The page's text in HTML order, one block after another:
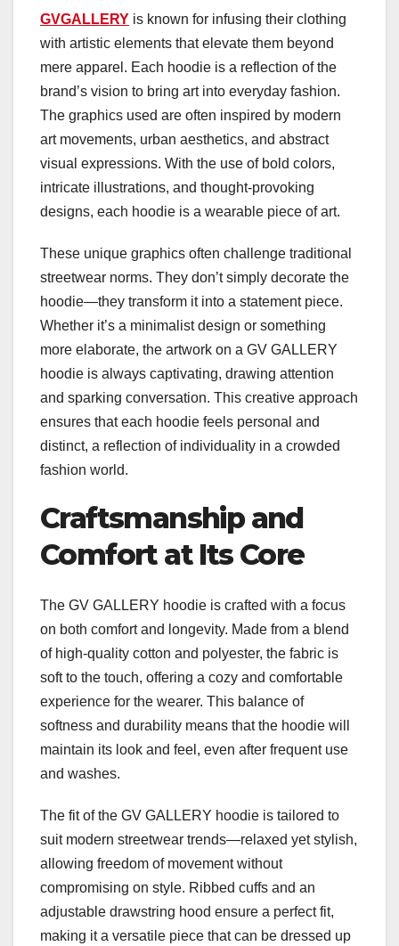
GVGALLERY is known for infusing their clothing
with artistic elements that elevate them beyond
mere apparel. Each hoodie is a reflection of the
brand’s vision to bring art into everyday fashion.
The graphics used are often inspired by modern
art movements, urban aesthetics, and abstract
visual expressions. With the use of bold colors,
intricate illustrations, and thought-provoking
designs, each hoodie is a wearable piece of art.
These unique graphics often challenge traditional
streetwear norms. They don’t simply decorate the
hoodie—they transform it into a statement piece.
Whether it’s a minimalist design or something
more elaborate, the artwork on a GV GALLERY
hoodie is always captivating, drawing attention
and sparking conversation. This creative approach
ensures that each hoodie feels personal and
distinct, a reflection of individuality in a crowded
fashion world.
Craftsmanship and
Comfort at Its Core
The GV GALLERY hoodie is crafted with a focus
on both comfort and longevity. Made from a blend
of high-quality cotton and polyester, the fabric is
soft to the touch, offering a cozy and comfortable
experience for the wearer. This balance of
softness and durability means that the hoodie will
maintain its look and feel, even after frequent use
and washes.
The fit of the GV GALLERY hoodie is tailored to
suit modern streetwear trends—relaxed yet stylish,
allowing freedom of movement without
compromising on style. Ribbed cuffs and an
adjustable drawstring hood ensure a perfect fit,
making it a versatile piece that can be dressed up